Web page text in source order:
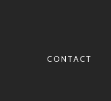
CONTACT